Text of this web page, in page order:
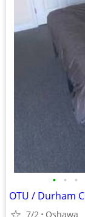
• • •
7/2 Oshawa